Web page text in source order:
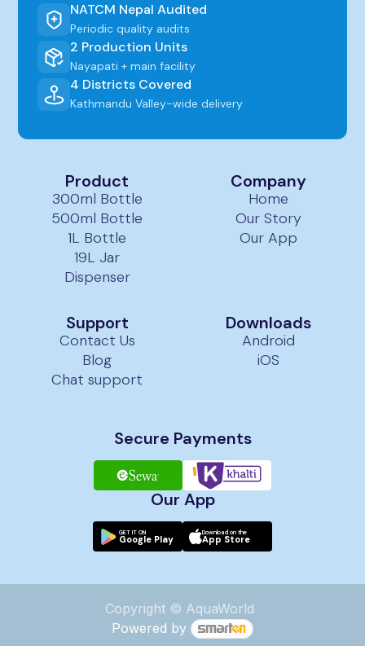
Secure Payments
Our App
GET IT ON
Google Play
Download on the
App Store
NATCM Nepal Audited
Periodic quality audits
2 Production Units
Nayapati + main facility
4 Districts Covered
Kathmandu Valley-wide delivery
Product
300ml Bottle
500ml Bottle
1L Bottle
19L Jar
Dispenser
Company
Home
Our Story
Our App
Support
Contact Us
Blog
Chat support
Downloads
Android
iOS
Copyright © AquaWorld
Powered by